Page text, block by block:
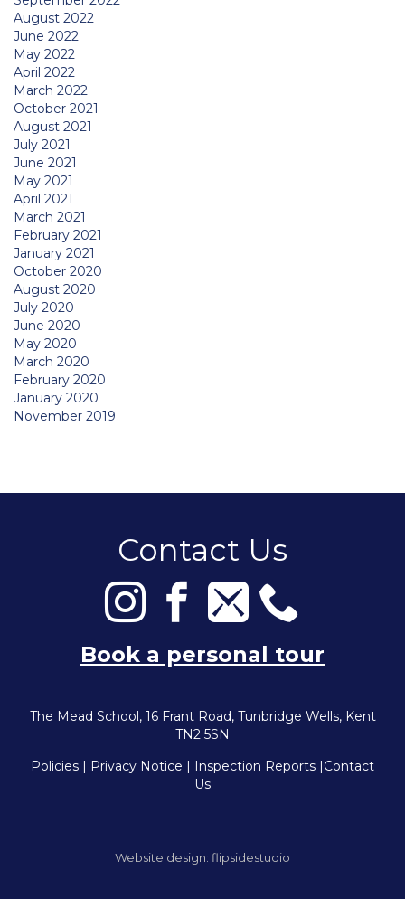
August 2022
June 2022
May 2022
April 2022
March 2022
October 2021
August 2021
July 2021
June 2021
May 2021
April 2021
March 2021
February 2021
January 2021
October 2020
August 2020
July 2020
June 2020
May 2020
March 2020
February 2020
January 2020
November 2019
Contact Us
Book a personal tour
The Mead School, 16 Frant Road, Tunbridge Wells, Kent
TN2 5SN
Policies | Privacy Notice | Inspection Reports |Contact
Us
Website design: flipsidestudio